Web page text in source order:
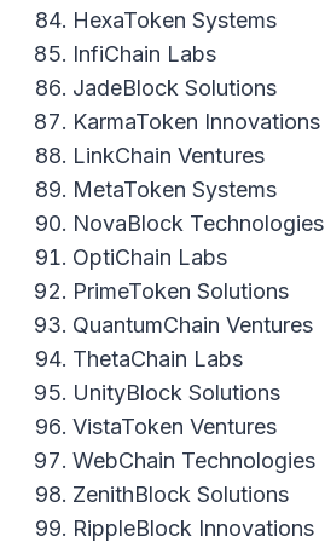
HexaToken Systems
InfiChain Labs
JadeBlock Solutions
KarmaToken Innovations
LinkChain Ventures
MetaToken Systems
NovaBlock Technologies
OptiChain Labs
PrimeToken Solutions
QuantumChain Ventures
ThetaChain Labs
UnityBlock Solutions
VistaToken Ventures
WebChain Technologies
ZenithBlock Solutions
RippleBlock Innovations